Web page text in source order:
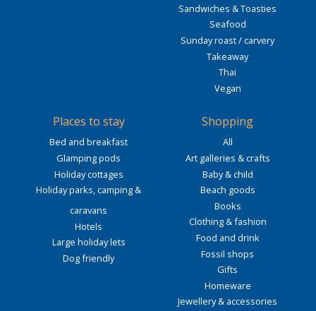
Sandwiches & Toasties
Seafood
Sunday roast / carvery
Takeaway
Thai
Vegan
Places to stay
Bed and breakfast
Glamping pods
Holiday cottages
Holiday parks, camping &
caravans
Hotels
Large holiday lets
Dog friendly
Shopping
All
Art galleries & crafts
Baby & child
Beach goods
Books
Clothing & fashion
Food and drink
Fossil shops
Gifts
Homeware
Jewellery & accessories